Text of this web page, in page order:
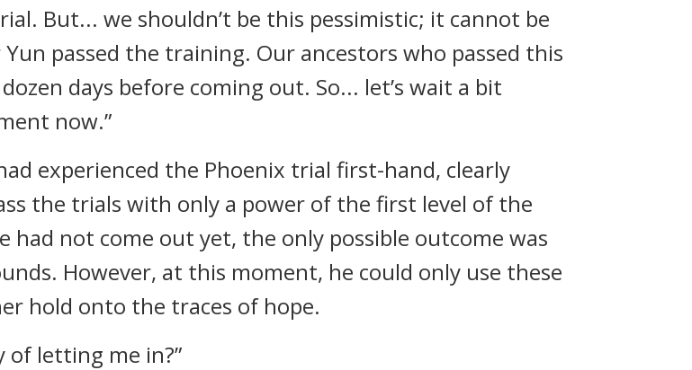
But... we shouldn’t be this pessimistic; it cannot be
passed the training. Our ancestors who passed this
days before coming out. So... let’s wait a bit
now.”
experienced the Phoenix trial first-hand, clearly
the trials with only a power of the first level of the
had not come out yet, the only possible outcome was
However, at this moment, he could only use these
hold onto the traces of hope.
of letting me in?”